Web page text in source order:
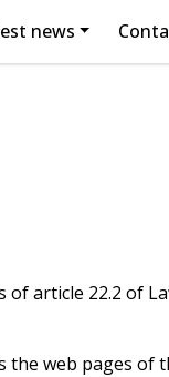
news
article 22.2 of
the web pages of